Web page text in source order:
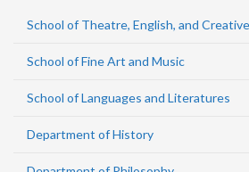
School of Theatre, English, and
School of Fine Art and Music
School of Languages and Literatures
Department of History